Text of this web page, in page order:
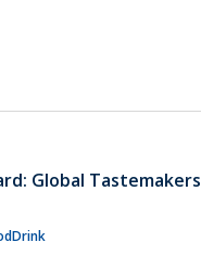
Global Tastemakers